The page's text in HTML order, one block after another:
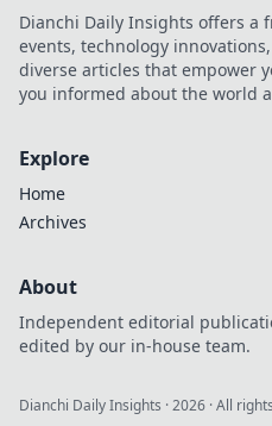
Dianchi Daily Insights offers a
events, technology
diverse articles that empower
you informed about the world
Explore
Home
Archives
About
Independent editorial
edited by our in-house team.
Dianchi Daily Insights ·2026 · All